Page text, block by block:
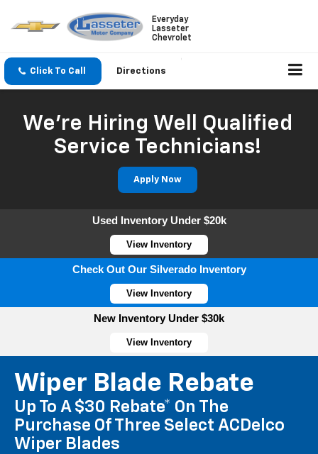
Everyday
Lasseter
Chevrolet
Click To Call Directions
We're Hiring Well Qualified
Service Technicians!
Apply Now
Used Inventory Under $20k
View Inventory
Check Out Our Silverado Inventory
View Inventory
New Inventory Under $30k
View Inventory
Wiper Blade Rebate
Up To A $30 Rebate* On The
Purchase Of Three Select ACDelco
Wiper Blades